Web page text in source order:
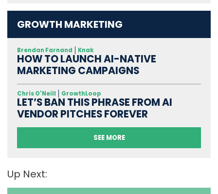
GROWTH MARKETING
Brendan Farnand Knak
HOW TO LAUNCH AI-NATIVE
MARKETING CAMPAIGNS
Chris O'Neill GrowthLoop
LET’S BAN THIS PHRASE FROM AI
VENDOR PITCHES FOREVER
SEE MORE
Up Next: